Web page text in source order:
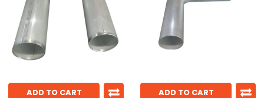
ADD TO CART ADD TO CART